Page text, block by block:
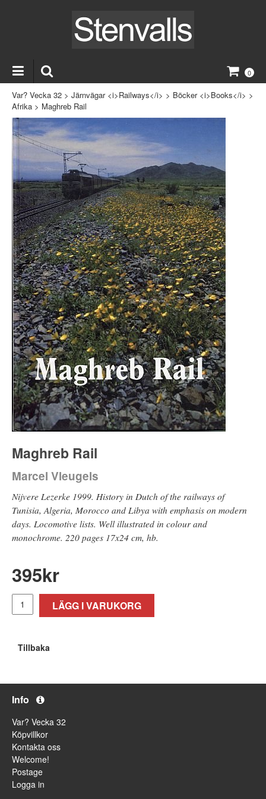
0
Var? Vecka 32 > Järnvägar <i>Railways</i> > Böcker <i>Books</i> >
Afrika > Maghreb Rail
Maghreb Rail
Marcel Vleugels
Nijvere Lezerke 1999. History in Dutch of the railways of
Tunisia, Algeria, Morocco and Libya with emphasis on modern
days. Locomotive lists. Well illustrated in colour and
monochrome. 220 pages 17x24 cm, hb.
395kr
LÄGG I VARUKORG
Tillbaka
Info
Var? Vecka 32
Köpvillkor
Kontakta oss
Welcome!
Postage
Logga in